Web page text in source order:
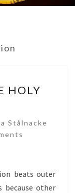
HOLY
Stålnacke
beats outer
other